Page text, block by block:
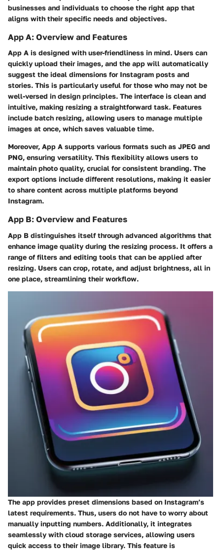
businesses and individuals to choose the right app that
aligns with their specific needs and objectives.
App A: Overview and Features
App A is designed with user-friendliness in mind. Users can
quickly upload their images, and the app will automatically
suggest the ideal dimensions for Instagram posts and
stories. This is particularly useful for those who may not be
well-versed in design principles. The interface is clean and
intuitive, making resizing a straightforward task. Features
include batch resizing, allowing users to manage multiple
images at once, which saves valuable time.
Moreover, App A supports various formats such as JPEG and
PNG, ensuring versatility. This flexibility allows users to
maintain photo quality, crucial for consistent branding. The
export options include different resolutions, making it easier
to share content across multiple platforms beyond
Instagram.
App B: Overview and Features
App B distinguishes itself through advanced algorithms that
enhance image quality during the resizing process. It offers a
range of filters and editing tools that can be applied after
resizing. Users can crop, rotate, and adjust brightness, all in
one place, streamlining their workflow.
The app provides preset dimensions based on Instagram’s
latest requirements. Thus, users do not have to worry about
manually inputting numbers. Additionally, it integrates
seamlessly with cloud storage services, allowing users
quick access to their image library. This feature is